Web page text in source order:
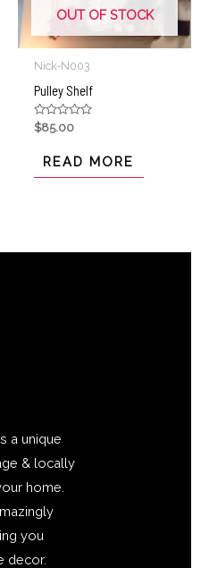
OUT OF STOCK
Nick-N003
Pulley Shelf
Rated
0
$85.00
READ MORE
a unique
& locally
home.
you
decor.